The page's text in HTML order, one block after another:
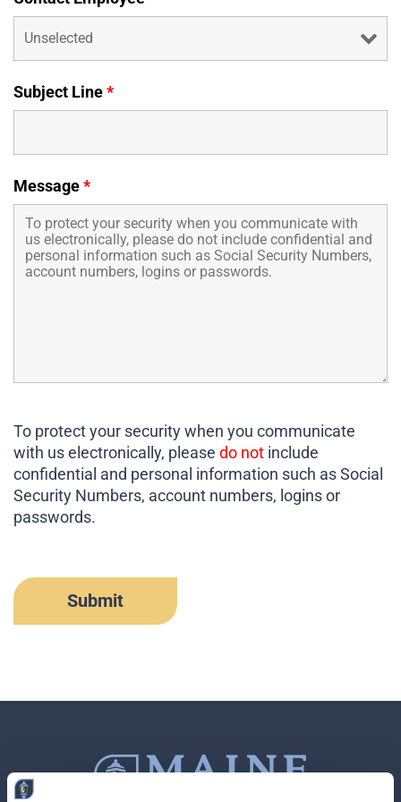
Business Credit Cards
207-839-4796
Subject Line*
Message*
To protect your security when you communicate
with us electronically, please do not include
confidential and personal information such as Social
Security Numbers, account numbers, logins or
passwords.